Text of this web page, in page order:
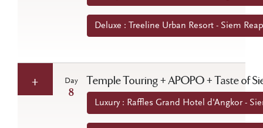
Deluxe : Treeline Urban Resort - Siem
Day
8
Temple Touring + APOPO + Taste of
Luxury : Raffles Grand Hotel d'Angkor -